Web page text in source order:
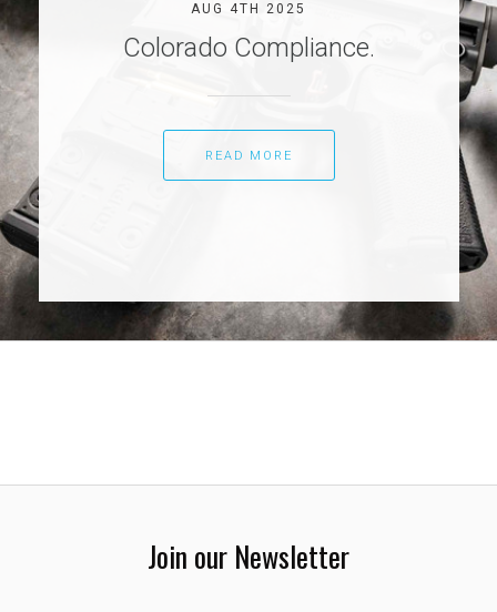
AUG 4TH 2025
Colorado Compliance.
READ MORE
Join our Newsletter